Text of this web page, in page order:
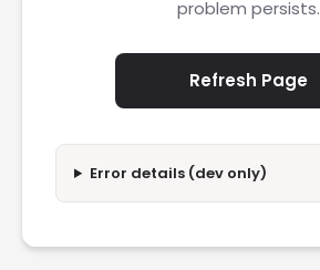
problem persists.
Refresh Page
Error details (dev only)